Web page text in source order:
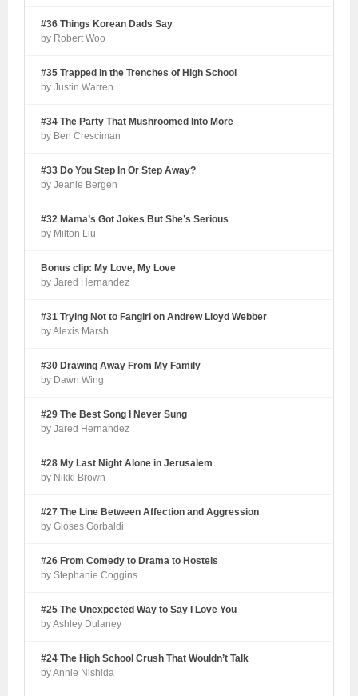
#36 Things Korean Dads Say
by Robert Woo
#35 Trapped in the Trenches of High School
by Justin Warren
#34 The Party That Mushroomed Into More
by Ben Cresciman
#33 Do You Step In Or Step Away?
by Jeanie Bergen
#32 Mama’s Got Jokes But She’s Serious
by Milton Liu
Bonus clip: My Love, My Love
by Jared Hernandez
#31 Trying Not to Fangirl on Andrew Lloyd Webber
by Alexis Marsh
#30 Drawing Away From My Family
by Dawn Wing
#29 The Best Song I Never Sung
by Jared Hernandez
#28 My Last Night Alone in Jerusalem
by Nikki Brown
#27 The Line Between Affection and Aggression
by Gloses Gorbaldi
#26 From Comedy to Drama to Hostels
by Stephanie Coggins
#25 The Unexpected Way to Say I Love You
by Ashley Dulaney
#24 The High School Crush That Wouldn’t Talk
by Annie Nishida